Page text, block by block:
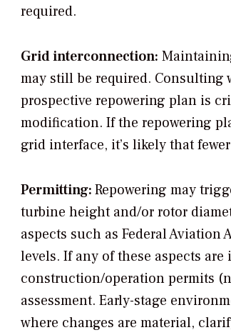
required.
Grid interconnection:
may still be required.
prospective repowering plan is
modification. If the repowering
grid interface, it’s likely that
Permitting:Repowering may
turbine height and/or rotor
aspects such as Federal
levels. If any of these aspects
construction/operation permits
assessment. Early-stage
where changes are material,